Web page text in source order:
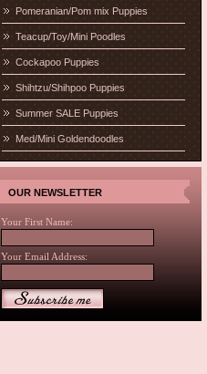
Pomeranian/Pom mix Puppies
Teacup/Toy/Mini Poodles
Cockapoo Puppies
Shihtzu/Shihpoo Puppies
Summer SALE Puppies
Med/Mini Goldendoodles
OUR NEWSLETTER
Your First Name:
Your Email Address: